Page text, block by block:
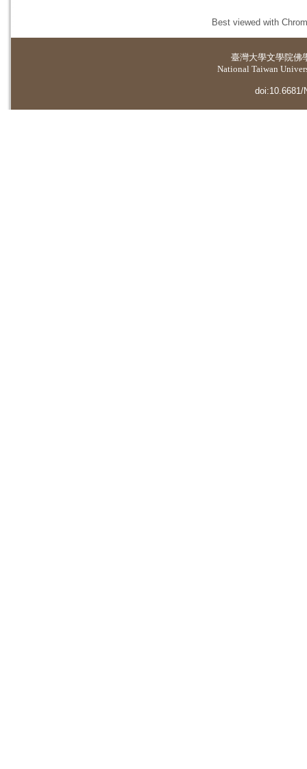
Best viewed with
臺灣大學文學院佛
National Taiwan
doi:10.6681/